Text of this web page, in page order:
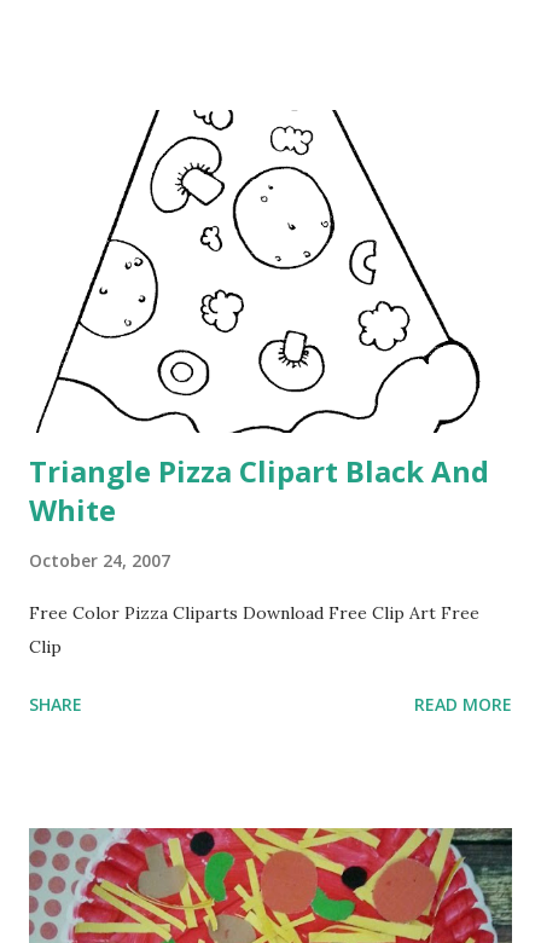
Triangle Pizza Clipart Black And
White
October 24, 2007
Free Color Pizza Cliparts Download Free Clip Art Free
Clip
SHARE READ MORE